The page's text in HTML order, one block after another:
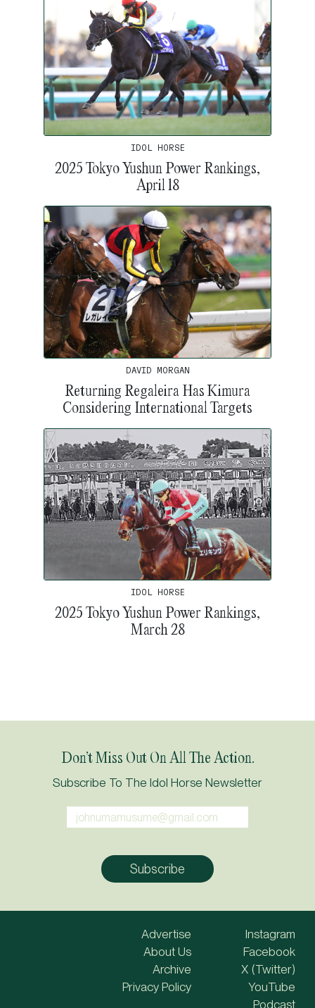
IDOL HORSE
2025 Tokyo Yushun Power Rankings,
April 18
DAVID MORGAN
Returning Regaleira Has Kimura
Considering International Targets
IDOL HORSE
2025 Tokyo Yushun Power Rankings,
March 28
Don’t Miss Out On All The Action.
Subscribe To The Idol Horse Newsletter
Advertise
About Us
Archive
Privacy Policy
Instagram
Facebook
X (Twitter)
YouTube
Podcast